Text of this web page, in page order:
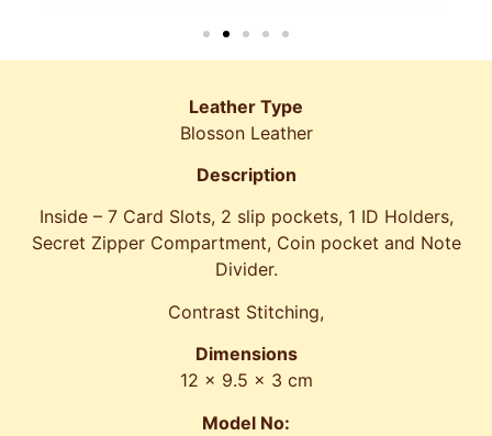
Leather Type
Blosson Leather
Description
Inside – 7 Card Slots, 2 slip pockets, 1 ID Holders,
Secret Zipper Compartment, Coin pocket and Note
Divider.
Contrast Stitching,
Dimensions
12 x 9.5 x 3 cm
Model No: